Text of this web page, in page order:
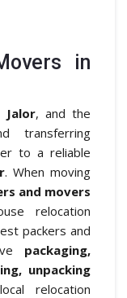
in
Jalor, and the
transferring
to a reliable
. When moving
and movers
relocation
packers and
packaging,
unpacking
relocation